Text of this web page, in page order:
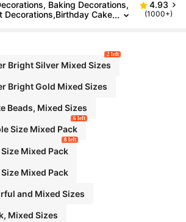
Baking Decorations,
Decorations,Birthday Cake
Decorations Only, Not Edible.
4.93
(1000+)
Bright Silver Mixed Sizes
2 left
Bright Gold Mixed Sizes
Beads, Mixed Sizes
Size Mixed Pack
6 left
Mixed Pack
8 left
Mixed Pack
and Mixed Sizes
Mixed Sizes